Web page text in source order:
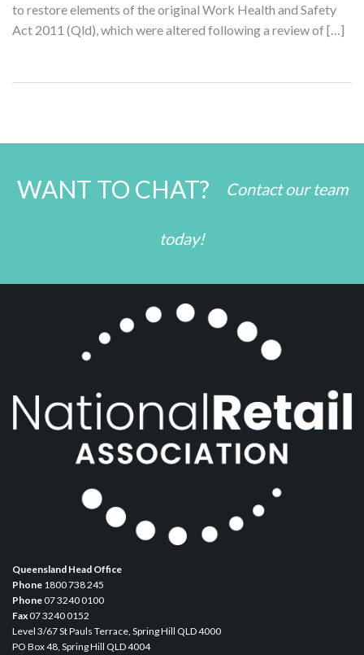
to restore elements of the original Work Health and Safety
Act 2011 (Qld), which were altered following a review of […]
WANT TO CHAT? Contact our team
today!
Queensland Head Office
Phone 1800 738 245
Phone07 3240 0100
Fax07 3240 0152
Level 3/67 St Pauls Terrace, Spring Hill QLD 4000
PO Box 48, Spring Hill QLD 4004